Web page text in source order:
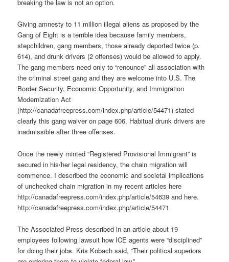
breaking the law is not an option.
Giving amnesty to 11 million illegal aliens as proposed by the
Gang of Eight is a terrible idea because family members,
stepchildren, gang members, those already deported twice (p.
614), and drunk drivers (2 offenses) would be allowed to apply.
The gang members need only to “renounce” all association with
the criminal street gang and they are welcome into U.S. The
Border Security, Economic Opportunity, and Immigration
Modernization Act
(http://canadafreepress.com/index.php/article/54471) stated
clearly this gang waiver on page 606. Habitual drunk drivers are
inadmissible after three offenses.
Once the newly minted “Registered Provisional Immigrant” is
secured in his/her legal residency, the chain migration will
commence. I described the economic and societal implications
of unchecked chain migration in my recent articles here
http://canadafreepress.com/index.php/article/54639 and here.
http://canadafreepress.com/index.php/article/54471
The Associated Press described in an article about 19
employees following lawsuit how ICE agents were “disciplined”
for doing their jobs. Kris Kobach said, “Their political superiors